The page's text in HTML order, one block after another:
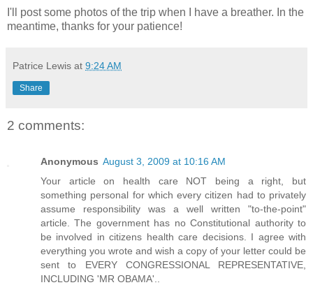
I'll post some photos of the trip when I have a breather. In the
meantime, thanks for your patience!
Patrice Lewis at 9:24 AM
Share
2 comments:
Anonymous August 3, 2009 at 10:16 AM
Your article on health care NOT being a right, but
something personal for which every citizen had to privately
assume responsibility was a well written "to-the-point"
article. The government has no Constitutional authority to
be involved in citizens health care decisions. I agree with
everything you wrote and wish a copy of your letter could be
sent to EVERY CONGRESSIONAL REPRESENTATIVE,
INCLUDING 'MR OBAMA'..